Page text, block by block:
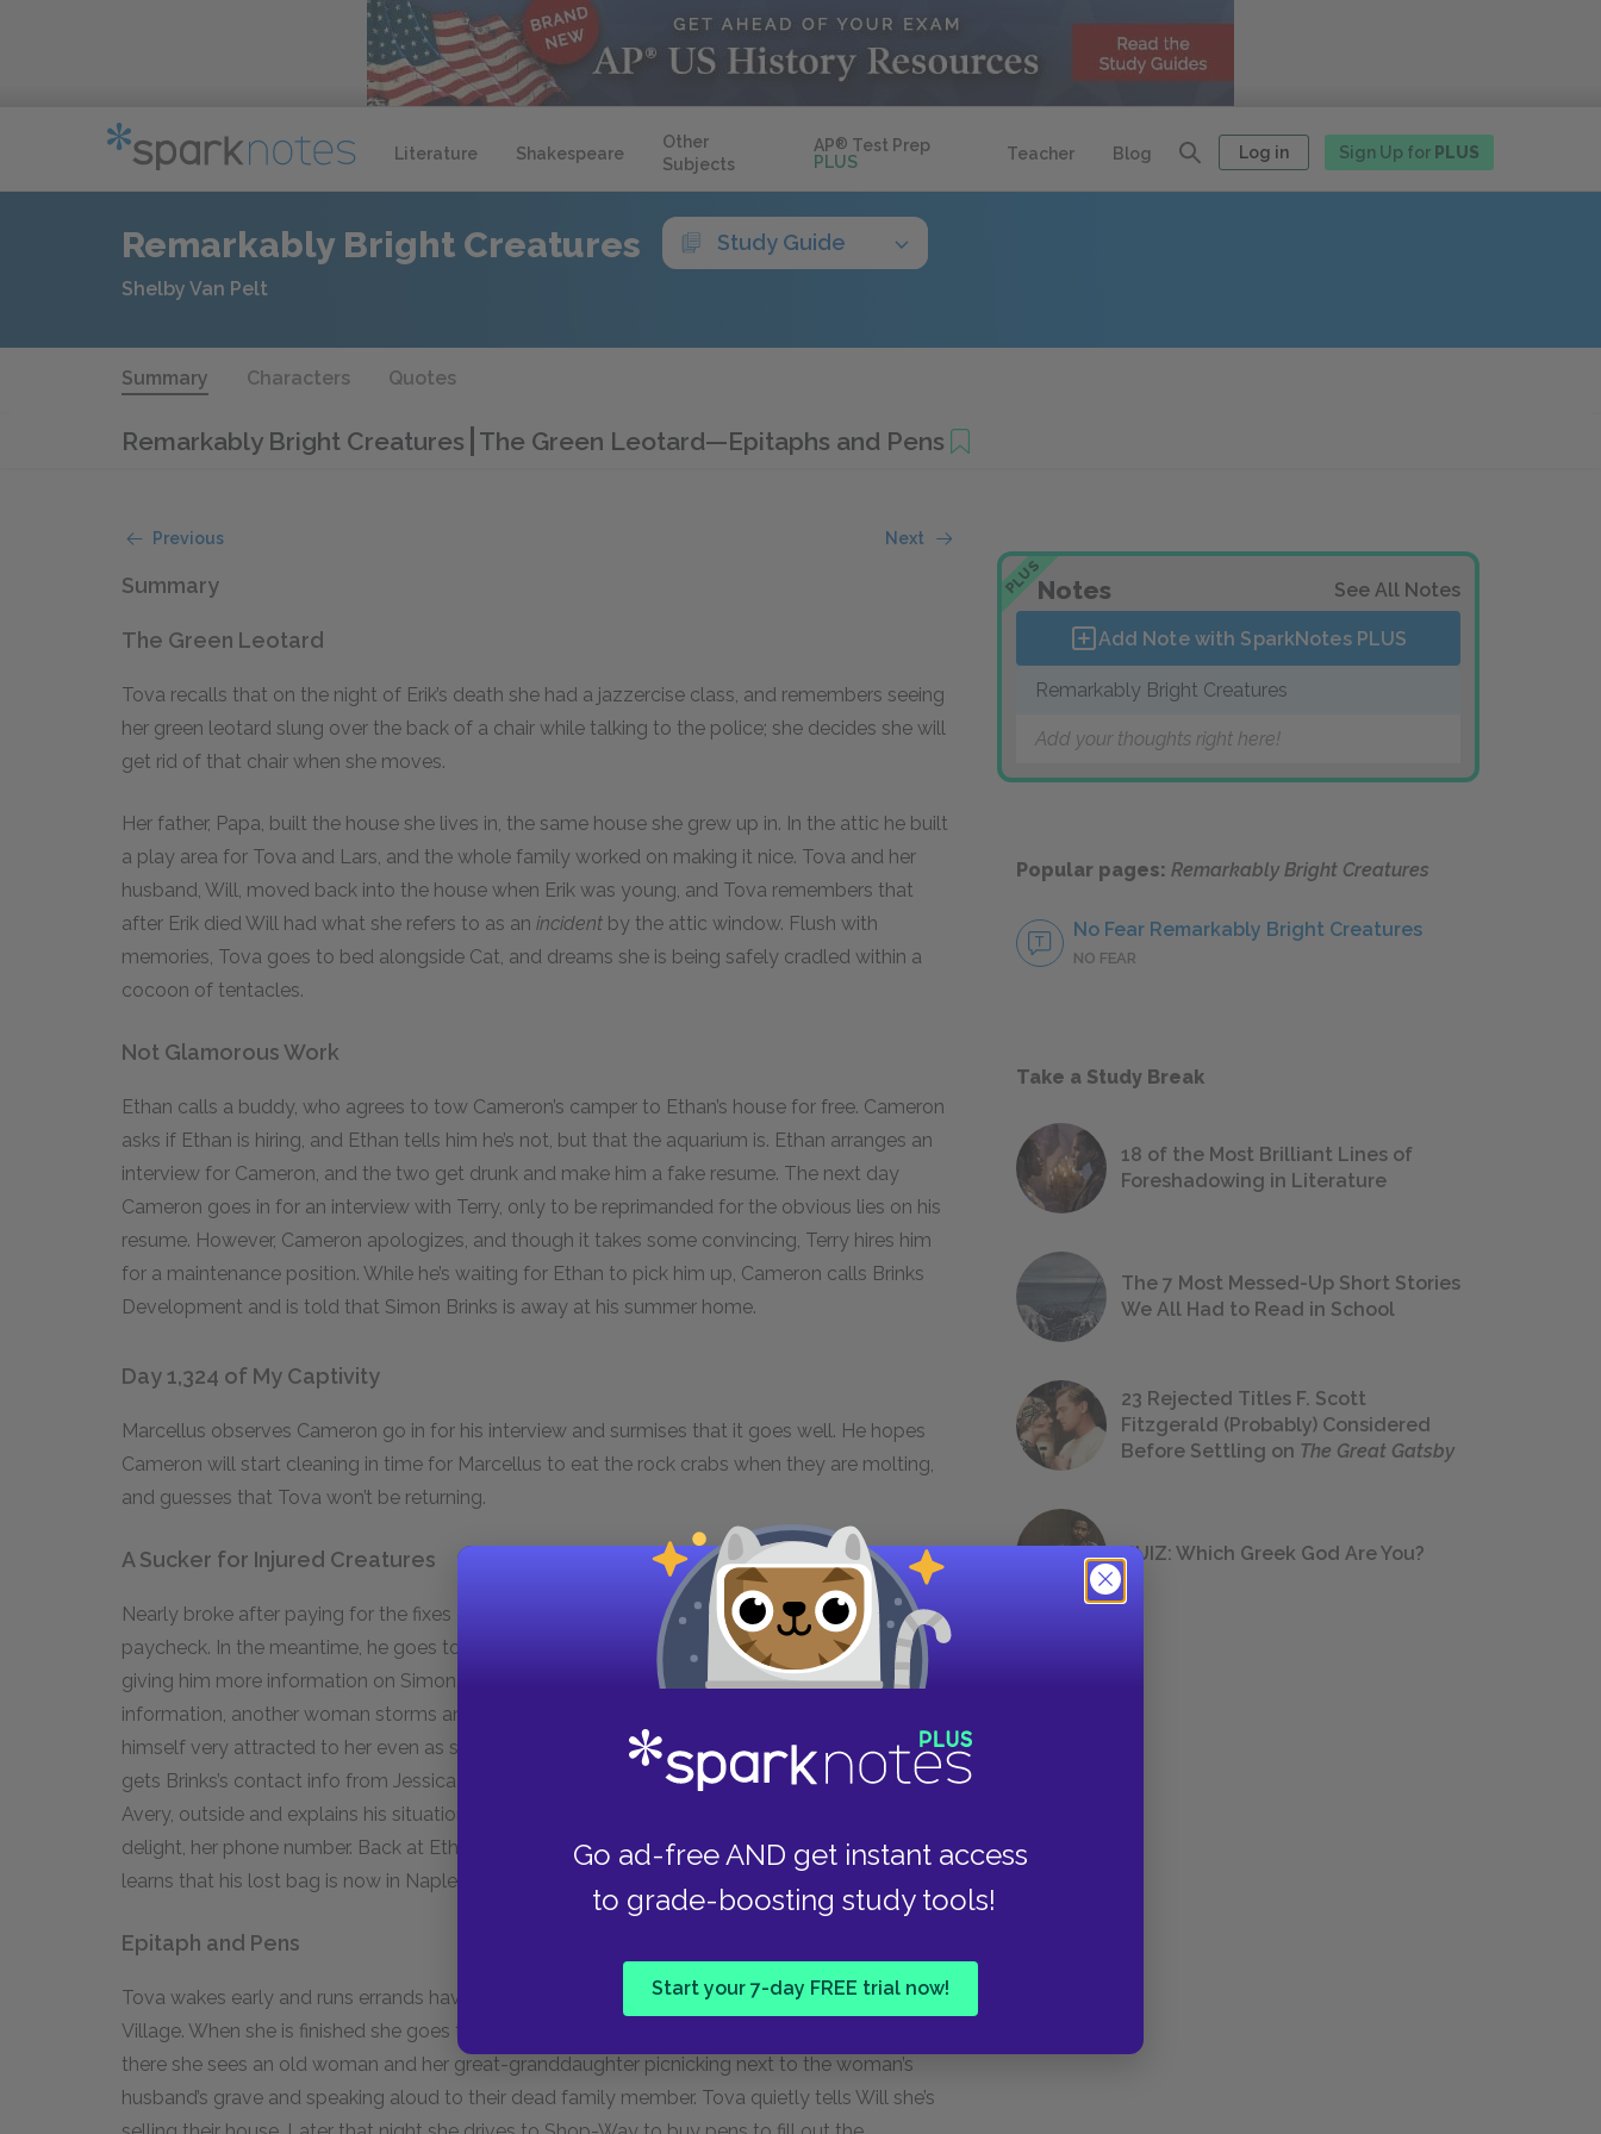
Literature Shakespeare
Other
Subjects
AP® Test Prep
PLUS
Teacher Blog Log in Sign Up for PLUS
Go ad-free AND get instant access
to grade-boosting study tools!
Start your 7-day FREE trial now!
Remarkably Bright Creatures Study Guide
Shelby Van Pelt
Summary Characters Quotes
Remarkably Bright Creatures The Green Leotard—Epitaphs and Pens
Previous Next
Summary
The Green Leotard
Tova recalls that on the night of Erik’s death she had a jazzercise class, and remembers seeing
her green leotard slung over the back of a chair while talking to the police; she decides she will
get rid of that chair when she moves.
Her father, Papa, built the house she lives in, the same house she grew up in. In the attic he built
a play area for Tova and Lars, and the whole family worked on making it nice. Tova and her
husband, Will, moved back into the house when Erik was young, and Tova remembers that
after Erik died Will had what she refers to as an incident by the attic window. Flush with
memories, Tova goes to bed alongside Cat, and dreams she is being safely cradled within a
cocoon of tentacles.
Not Glamorous Work
Ethan calls a buddy, who agrees to tow Cameron’s camper to Ethan’s house for free. Cameron
asks if Ethan is hiring, and Ethan tells him he’s not, but that the aquarium is. Ethan arranges an
interview for Cameron, and the two get drunk and make him a fake resume. The next day
Cameron goes in for an interview with Terry, only to be reprimanded for the obvious lies on his
resume. However, Cameron apologizes, and though it takes some convincing, Terry hires him
for a maintenance position. While he’s waiting for Ethan to pick him up, Cameron calls Brinks
Development and is told that Simon Brinks is away at his summer home.
Day 1,324 of My Captivity
Marcellus observes Cameron go in for his interview and surmises that it goes well. He hopes
Cameron will start cleaning in time for Marcellus to eat the rock crabs when they are molting,
and guesses that Tova won’t be returning.
A Sucker for Injured Creatures
Nearly broke after paying for the fixes on his camper, Cameron eagerly awaits his first
paycheck. In the meantime, he goes to the office of Jessica Snell, a realtor whom he talks into
giving him more information on Simon Brinks. While Cameron waits for her to get the
information, another woman storms angrily into the office to talk to Jessica, and Cameron finds
himself very attracted to her even as she mocks him for his appearance and smell. After he
gets Brinks’s contact info from Jessica Snell, Cameron follows the woman, whose name is
Avery, outside and explains his situation. She gives him balm for a pain in his neck and, to his
delight, her phone number. Back at Ethan’s house, Cameron returns a call from the airline and
learns that his lost bag is now in Naples, Italy.
Epitaph and Pens
Tova wakes early and runs errands having to do with selling her house and applying to Charter
Village. When she is finished she goes to the cemetery to visit her husband’s grave. While she is
there she sees an old woman and her great-granddaughter picnicking next to the woman’s
husband’s grave and speaking aloud to their dead family member. Tova quietly tells Will she’s
PLUSNotes See All Notes
Add Note with SparkNotes PLUS
Remarkably Bright Creatures
Add your thoughts right here!
Popular pages: Remarkably Bright Creatures
No Fear Remarkably Bright Creatures
NO FEAR
Take a Study Break
18 of the Most Brilliant Lines of
Foreshadowing in Literature
The 7 Most Messed-Up Short Stories
We All Had to Read in School
23 Rejected Titles F. Scott
Fitzgerald (Probably) Considered
Before Settling on The Great Gatsby
QUIZ: Which Greek God Are You?